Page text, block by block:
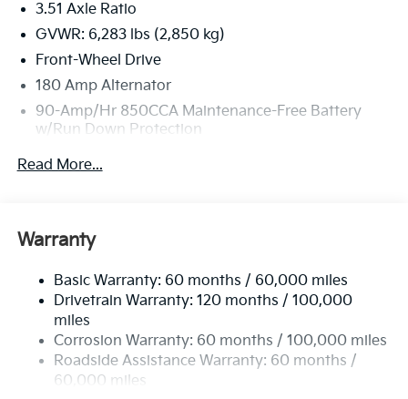
3.51 Axle Ratio
GVWR: 6,283 lbs (2,850 kg)
Front-Wheel Drive
180 Amp Alternator
90-Amp/Hr 850CCA Maintenance-Free Battery
w/Run Down Protection
2 Skid Plates
Electric Power-Assist Speed-Sensing Steering
Single Stainless Steel Exhaust w/Black Tailpipe
Finisher
Strut Front Suspension w/Coil Springs
Multi-Link Rear Suspension w/Coil Springs
4-Wheel Disc Brakes w/4-Wheel ABS, Front Vented
Read More...
Warranty
Basic Warranty: 60 months / 60,000 miles
Drivetrain Warranty: 120 months / 100,000
miles
Corrosion Warranty: 60 months / 100,000 miles
Roadside Assistance Warranty: 60 months /
60,000 miles